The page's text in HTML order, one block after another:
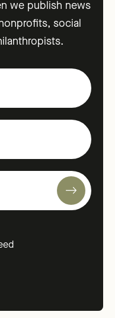
we publish news
social